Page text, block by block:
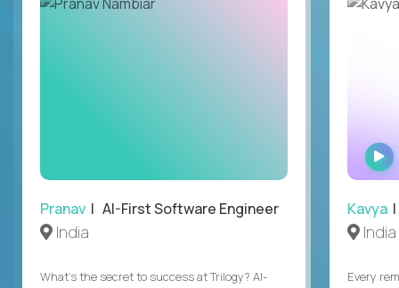
Pranav | AI-First Software Engineer
India
What's the secret to success at Trilogy? AI-
Kavya
India
Every